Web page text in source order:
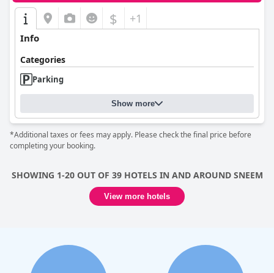
$ +1
Info
Categories
Parking
Show more
*Additional taxes or fees may apply. Please check the final price before
completing your booking.
SHOWING 1-20 OUT OF 39 HOTELS IN AND AROUND SNEEM
View more hotels